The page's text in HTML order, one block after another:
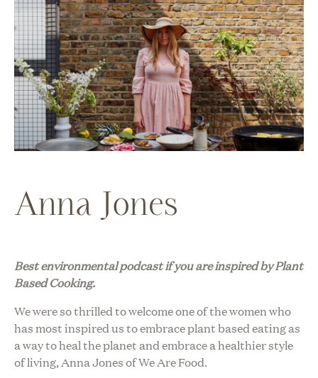
Anna Jones
Best environmental podcast if you are inspired by Plant
Based Cooking.
We were so thrilled to welcome one of the women who
has most inspired us to embrace plant based eating as
a way to heal the planet and embrace a healthier style
of living, Anna Jones of We Are Food.